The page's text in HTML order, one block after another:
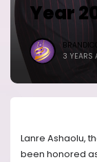
Year
3 YEARS
Lanre Ashaolu,
been honored